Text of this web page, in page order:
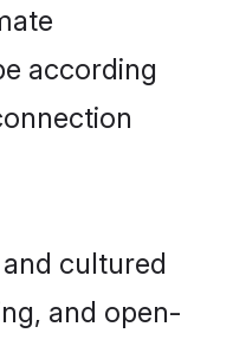
according
cultured
and open-